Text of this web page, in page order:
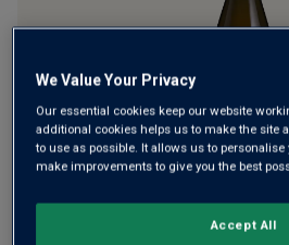
Sparkling rosé, Wyfold leads the
Oxfordshire estate, planted on fine
We Value Your Privacy
Our essential cookies keep our website
additional cookies helps us to make the site
to use as possible. It allows us to
make improvements to give you the best
Accept All